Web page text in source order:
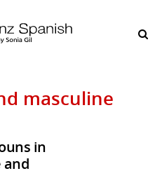
masculine
in
and